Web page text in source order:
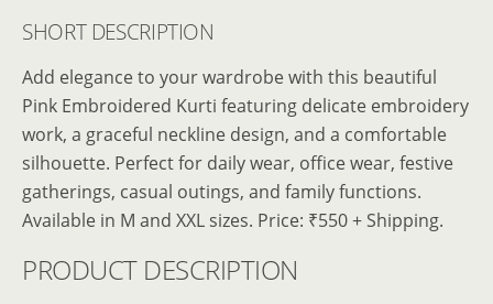
SHORT DESCRIPTION
Add elegance to your wardrobe with this beautiful
Pink Embroidered Kurti featuring delicate embroidery
work, a graceful neckline design, and a comfortable
silhouette. Perfect for daily wear, office wear, festive
gatherings, casual outings, and family functions.
Available in M and XXL sizes. Price: ₹550 + Shipping.
PRODUCT DESCRIPTION